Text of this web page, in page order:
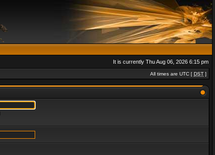
It is currently Thu Aug 06, 2026 6:15 pm
All times are UTC [ DST ]